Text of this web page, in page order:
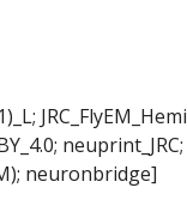
neuronbridge]